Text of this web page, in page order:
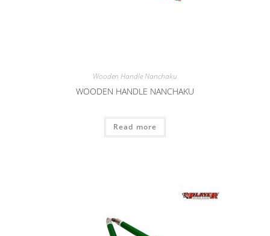
Wooden Handle Nanchaku
WOODEN HANDLE NANCHAKU
Read more